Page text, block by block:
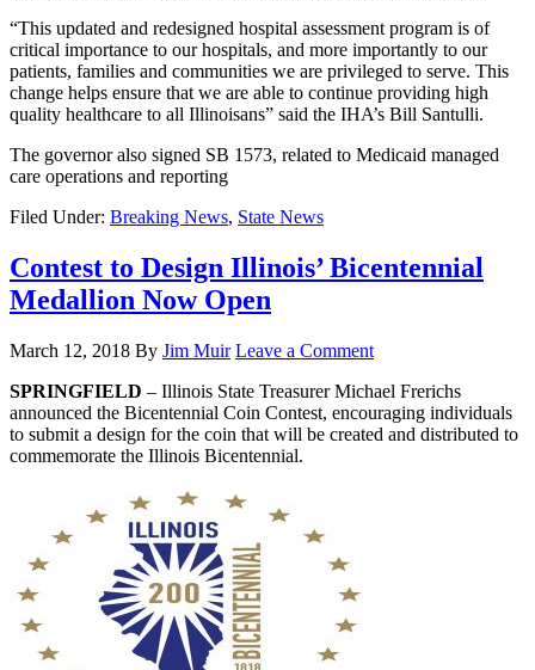
“This updated and redesigned hospital assessment program is of
critical importance to our hospitals, and more importantly to our
patients, families and communities we are privileged to serve. This
change helps ensure that we are able to continue providing high
quality healthcare to all Illinoisans” said the IHA’s Bill Santulli.
The governor also signed SB 1573, related to Medicaid managed
care operations and reporting
Filed Under: Breaking News, State News
Contest to Design Illinois’ Bicentennial
Medallion Now Open
March 12, 2018 By Jim Muir Leave a Comment
SPRINGFIELD – Illinois State Treasurer Michael Frerichs
announced the Bicentennial Coin Contest, encouraging individuals
to submit a design for the coin that will be created and distributed to
commemorate the Illinois Bicentennial.